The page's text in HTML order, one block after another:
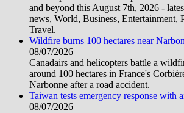
and beyond this August 7th, 2026 -
news, World, Business, Entertainment,
Travel.
Wildfire burns 100 hectares near
08/07/2026
Canadairs and helicopters battle a
around 100 hectares in France's
Narbonne after a road accident.
Taiwan tests emergency response with
08/07/2026